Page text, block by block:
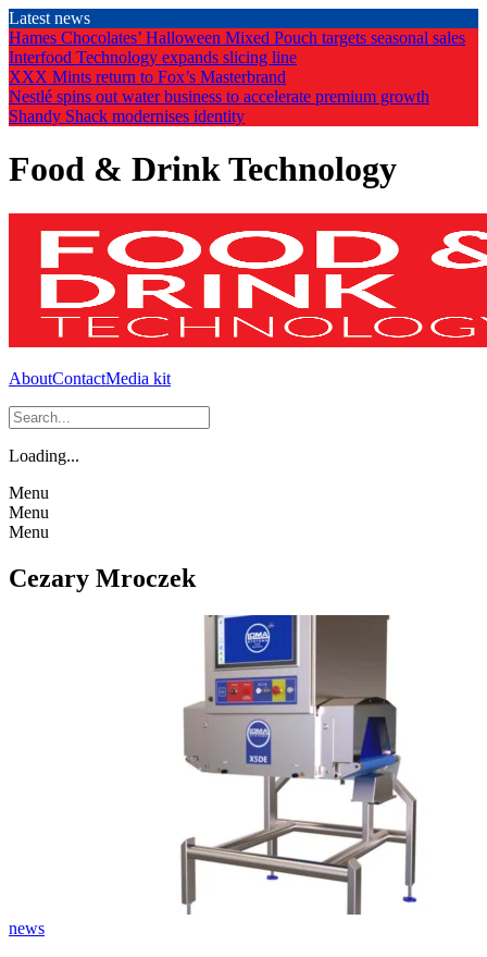
Skip
to
the
content
Latest news
Hames Chocolates’ Halloween Mixed Pouch targets seasonal sales
Interfood Technology expands slicing line
XXX Mints return to Fox’s Masterbrand
Nestlé spins out water business to accelerate premium growth
Shandy Shack modernises identity
Food & Drink Technology
AboutContactMedia kit
Loading...
Menu
Menu
Menu
Cezary Mroczek
news